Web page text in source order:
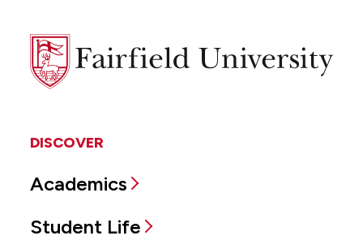
Fairfield
University
DISCOVER
Academics
Student Life